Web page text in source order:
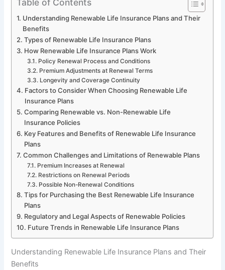
Understanding Renewable Life Insurance Plans and Their
Benefits
Types of Renewable Life Insurance Plans
How Renewable Life Insurance Plans Work
Policy Renewal Process and Conditions
Premium Adjustments at Renewal Terms
Longevity and Coverage Continuity
Factors to Consider When Choosing Renewable Life
Insurance Plans
Comparing Renewable vs. Non-Renewable Life
Insurance Policies
Key Features and Benefits of Renewable Life Insurance
Plans
Common Challenges and Limitations of Renewable Plans
Premium Increases at Renewal
Restrictions on Renewal Periods
Possible Non-Renewal Conditions
Tips for Purchasing the Best Renewable Life Insurance
Plans
Regulatory and Legal Aspects of Renewable Policies
Future Trends in Renewable Life Insurance Plans
Understanding Renewable Life Insurance Plans and Their
Benefits